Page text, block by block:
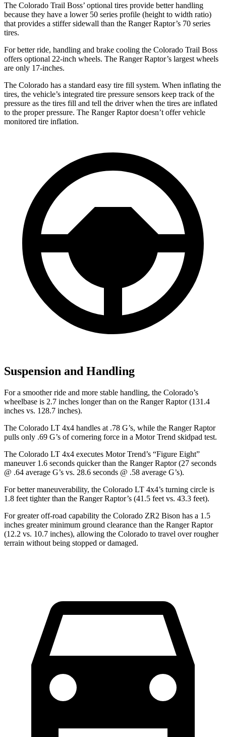
The Colorado Trail Boss’ optional tires provide better handling
because they have a lower 50 series profile (height to width ratio)
that provides a stiffer sidewall than the Ranger Raptor’s 70 series
tires.
For better ride, handling and brake cooling the Colorado Trail Boss
offers optional 22-inch wheels. The Ranger Raptor’s largest wheels
are only 17-inches.
The Colorado has a standard easy tire fill system. When inflating the
tires, the vehicle’s integrated tire pressure sensors keep track of the
pressure as the tires fill and tell the driver when the tires are inflated
to the proper pressure. The Ranger Raptor doesn’t offer vehicle
monitored tire inflation.
Suspension and Handling
For a smoother ride and more stable handling, the Colorado’s
wheelbase is 2.7 inches longer than on the Ranger Raptor (131.4
inches vs. 128.7 inches).
The Colorado LT 4x4 handles at .78 G’s, while the Ranger Raptor
pulls only .69 G’s of cornering force in a Motor Trend skidpad test.
The Colorado LT 4x4 executes Motor Trend’s “Figure Eight”
maneuver 1.6 seconds quicker than the Ranger Raptor (27 seconds
@ .64 average G’s vs. 28.6 seconds @ .58 average G’s).
For better maneuverability, the Colorado LT 4x4’s turning circle is
1.8 feet tighter than the Ranger Raptor’s (41.5 feet vs. 43.3 feet).
For greater off-road capability the Colorado ZR2 Bison has a 1.5
inches greater minimum ground clearance than the Ranger Raptor
(12.2 vs. 10.7 inches), allowing the Colorado to travel over rougher
terrain without being stopped or damaged.